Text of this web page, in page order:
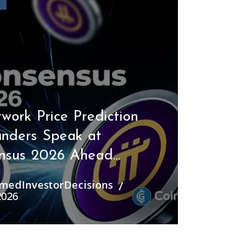
Price Prediction
Speak at
2026 Ahead...